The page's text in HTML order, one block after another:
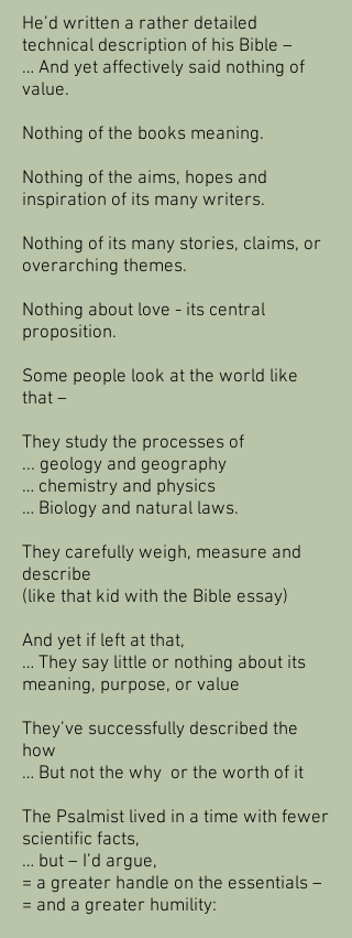
He’d written a rather detailed
technical description of his Bible –
… And yet affectively said nothing of
value.
Nothing of the books meaning.
Nothing of the aims, hopes and
inspiration of its many writers.
Nothing of its many stories, claims, or
overarching themes.
Nothing about love - its central
proposition.
Some people look at the world like
that –
They study the processes of
... geology and geography
… chemistry and physics
… Biology and natural laws.
They carefully weigh, measure and
describe
(like that kid with the Bible essay)
And yet if left at that,
… They say little or nothing about its
meaning, purpose, or value
They’ve successfully described the
how
… But not the why or the worth of it
The Psalmist lived in a time with fewer
scientific facts,
… but – I’d argue,
= a greater handle on the essentials –
= and a greater humility: